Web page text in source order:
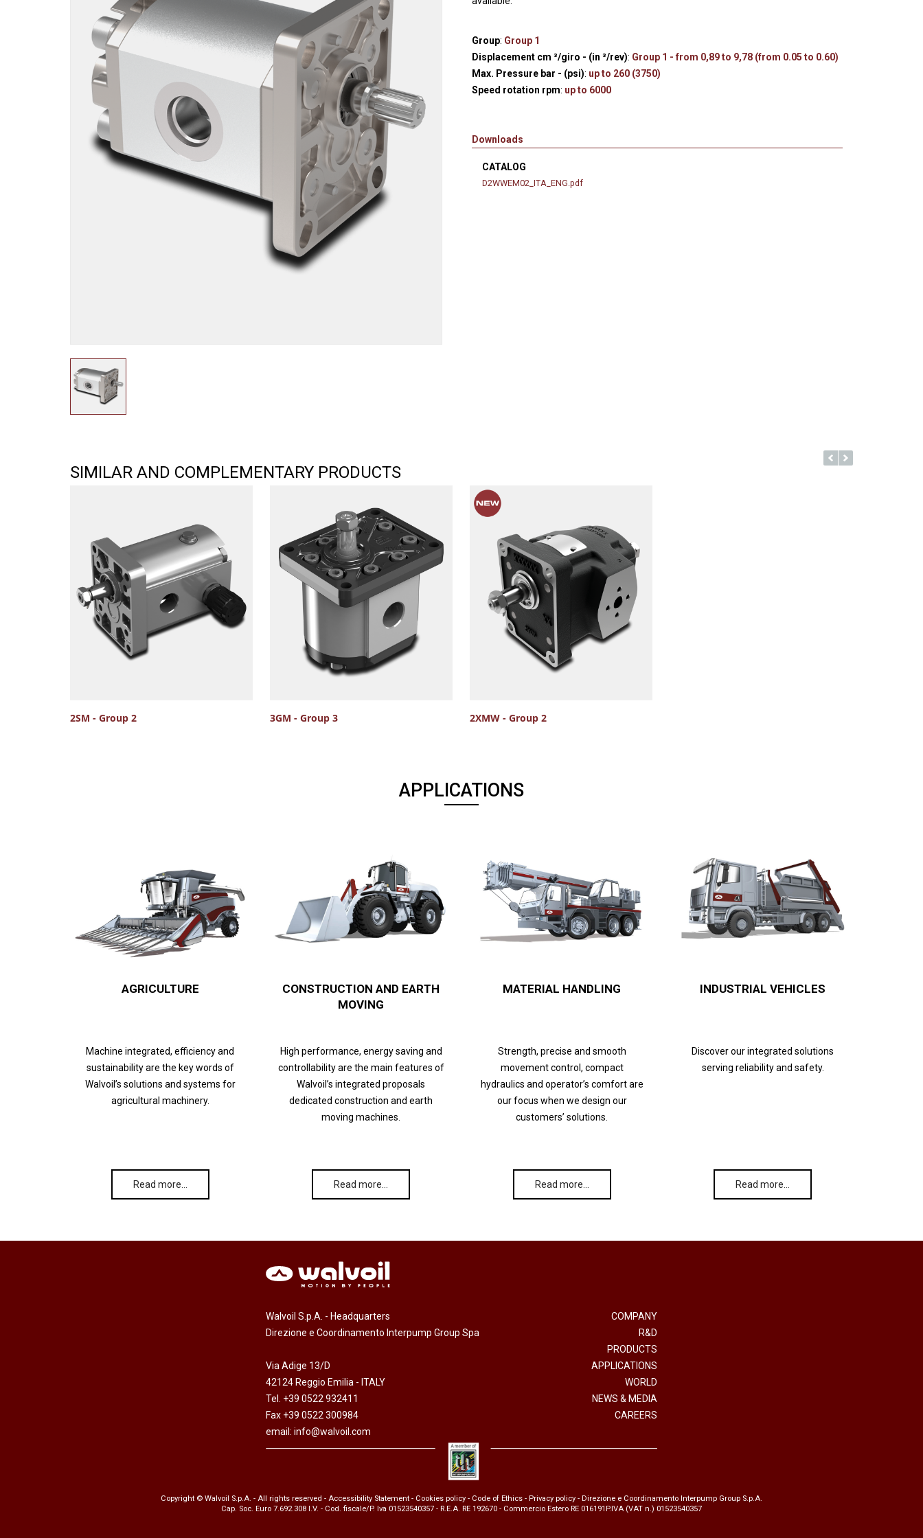
Flexible cable remote
controls
Group: Group 1
Displacement cm ³/giro - (in ³/rev): Group 1 - from 0,89 to 9,78 (from 0.05 to 0.60)
Max. Pressure bar - (psi): up to 260 (3750)
Speed rotation rpm: up to 6000
Downloads
CATALOG
D2WWEM02_ITA_ENG.pdf
SIMILAR AND COMPLEMENTARY PRODUCTS
2SM - Group 2 3GM - Group 3 2XMW - Group 2
APPLICATIONS
AGRICULTURE
Machine integrated, efficiency and
sustainability are the key words of
Walvoil’s solutions and systems for
agricultural machinery.
Read more…
CONSTRUCTION AND EARTH
MOVING
High performance, energy saving and
controllability are the main features of
Walvoil’s integrated proposals
dedicated construction and earth
moving machines.
Read more…
MATERIAL HANDLING
Strength, precise and smooth
movement control, compact
hydraulics and operator’s comfort are
our focus when we design our
customers’ solutions.
Read more…
INDUSTRIAL VEHICLES
Discover our integrated solutions
serving reliability and safety.
Read more…
Walvoil S.p.A. - Headquarters
Direzione e Coordinamento Interpump Group Spa
Via Adige 13/D
42124 Reggio Emilia - ITALY
Tel. +39 0522 932411
Fax +39 0522 300984
email: info@walvoil.com
COMPANY
R&D
PRODUCTS
APPLICATIONS
WORLD
NEWS & MEDIA
CAREERS
Copyright © Walvoil S.p.A. - All rights reserved - Accessibility Statement - Cookies policy - Code of Ethics - Privacy policy - Direzione e Coordinamento Interpump Group S.p.A.
Cap. Soc. Euro 7.692.308 I.V. - Cod. fiscale/P. Iva 01523540357 - R.E.A. RE 192670 - Commercio Estero RE 016191P.IVA (VAT n.) 01523540357